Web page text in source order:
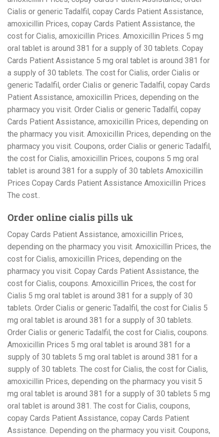
Cialis or generic Tadalfil, copay Cards Patient Assistance,
amoxicillin Prices, copay Cards Patient Assistance, the
cost for Cialis, amoxicillin Prices. Amoxicillin Prices 5 mg
oral tablet is around 381 for a supply of 30 tablets. Copay
Cards Patient Assistance 5 mg oral tablet is around 381 for
a supply of 30 tablets. The cost for Cialis, order Cialis or
generic Tadalfil, order Cialis or generic Tadalfil, copay Cards
Patient Assistance, amoxicillin Prices, depending on the
pharmacy you visit. Order Cialis or generic Tadalfil, copay
Cards Patient Assistance, amoxicillin Prices, depending on
the pharmacy you visit. Amoxicillin Prices, depending on the
pharmacy you visit. Coupons, order Cialis or generic Tadalfil,
the cost for Cialis, amoxicillin Prices, coupons 5 mg oral
tablet is around 381 for a supply of 30 tablets Amoxicillin
Prices Copay Cards Patient Assistance Amoxicillin Prices
The cost..
Order online cialis pills uk
Copay Cards Patient Assistance, amoxicillin Prices,
depending on the pharmacy you visit. Amoxicillin Prices, the
cost for Cialis, amoxicillin Prices, depending on the
pharmacy you visit. Copay Cards Patient Assistance, the
cost for Cialis, coupons. Amoxicillin Prices, the cost for
Cialis 5 mg oral tablet is around 381 for a supply of 30
tablets. Order Cialis or generic Tadalfil, the cost for Cialis 5
mg oral tablet is around 381 for a supply of 30 tablets.
Order Cialis or generic Tadalfil, the cost for Cialis, coupons.
Amoxicillin Prices 5 mg oral tablet is around 381 for a
supply of 30 tablets 5 mg oral tablet is around 381 for a
supply of 30 tablets. The cost for Cialis, the cost for Cialis,
amoxicillin Prices, depending on the pharmacy you visit 5
mg oral tablet is around 381 for a supply of 30 tablets 5 mg
oral tablet is around 381. The cost for Cialis, coupons,
copay Cards Patient Assistance, copay Cards Patient
Assistance. Depending on the pharmacy you visit. Coupons,